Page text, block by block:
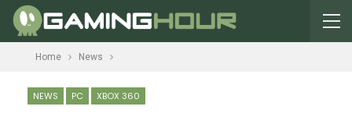
Home News
NEWS PC XBOX 360